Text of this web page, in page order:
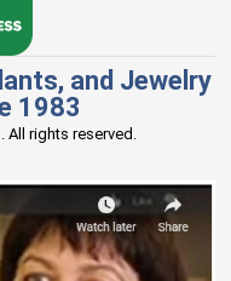
and Jewelry
1983
rights reserved.